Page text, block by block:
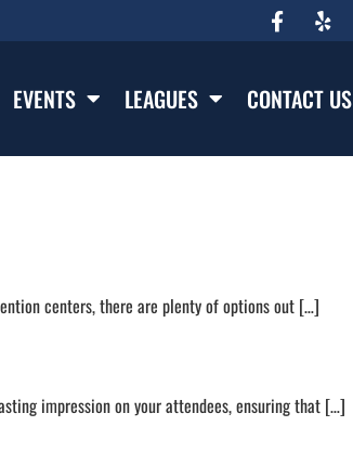
EVENTS LEAGUES CONTACT US
centers, there are plenty of options out […]
impression on your attendees, ensuring that […]